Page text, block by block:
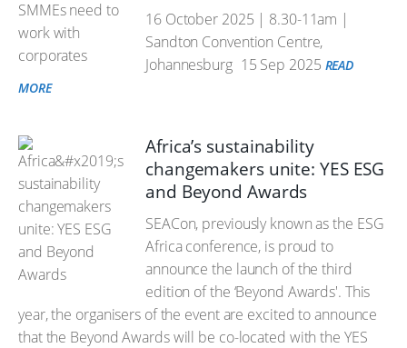
16 October 2025 | 8.30-11am |
Sandton Convention Centre,
Johannesburg 15 Sep 2025 READ
MORE
Africa’s sustainability
changemakers unite: YES ESG
and Beyond Awards
SEACon, previously known as the ESG
Africa conference, is proud to
announce the launch of the third
edition of the ‘Beyond Awards'. This
year, the organisers of the event are excited to announce
that the Beyond Awards will be co-located with the YES